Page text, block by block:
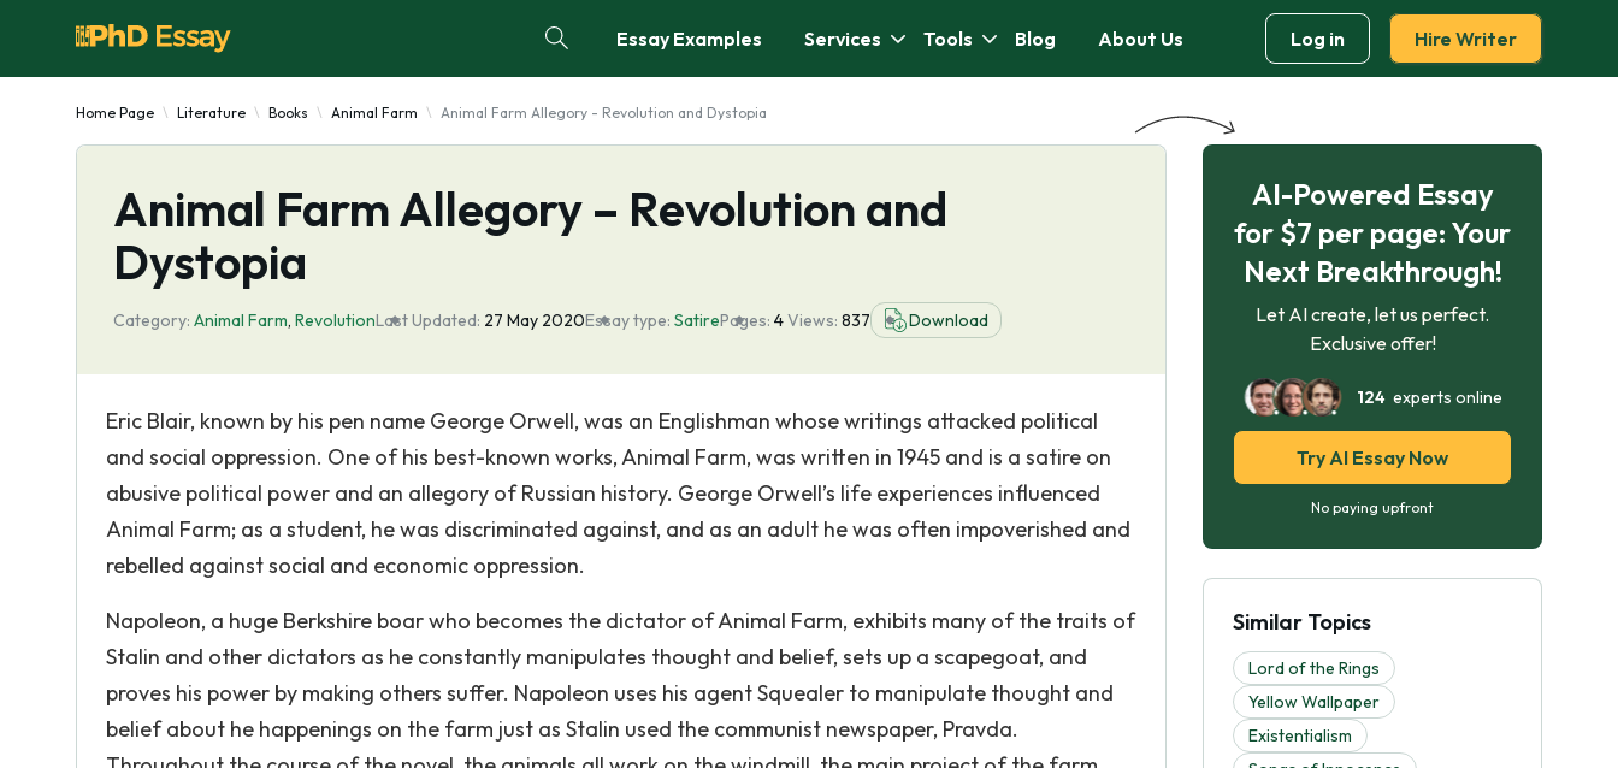
Essay Examples Services Tools Blog About Us Log in Hire Writer
Home Page Literature Books Animal Farm Animal Farm Allegory - Revolution and Dystopia
Animal Farm Allegory – Revolution and
Dystopia
Category: Animal Farm, RevolutionLast Updated: 27 May 2020Essay type: SatirePages: 4Views: 837 Download
Eric Blair, known by his pen name George Orwell, was an Englishman whose writings attacked political
and social oppression. One of his best-known works, Animal Farm, was written in 1945 and is a satire on
abusive political power and an allegory of Russian history. George Orwell’s life experiences influenced
Animal Farm; as a student, he was discriminated against, and as an adult he was often impoverished and
rebelled against social and economic oppression.
Napoleon, a huge Berkshire boar who becomes the dictator of Animal Farm, exhibits many of the traits of
Stalin and other dictators as he constantly manipulates thought and belief, sets up a scapegoat, and
proves his power by making others suffer. Napoleon uses his agent Squealer to manipulate thought and
belief about he happenings on the farm just as Stalin used the communist newspaper, Pravda.
AI-Powered Essay
for $7 per page: Your
Next Breakthrough!
Let AI create, let us perfect.
Exclusive offer!
124experts online
Try AI Essay Now
No paying upfront
Similar Topics
Lord of the Rings
Yellow Wallpaper
Existentialism